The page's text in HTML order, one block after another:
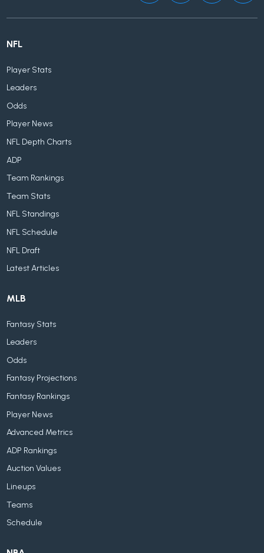
NFL
Player Stats
Leaders
Odds
Player News
NFL Depth Charts
ADP
Team Rankings
Team Stats
NFL Standings
NFL Schedule
NFL Draft
Latest Articles
MLB
Fantasy Stats
Leaders
Odds
Fantasy Projections
Fantasy Rankings
Player News
Advanced Metrics
ADP Rankings
Auction Values
Lineups
Teams
Schedule